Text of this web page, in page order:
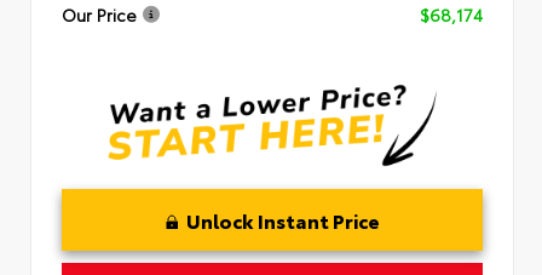
Our Price
$68,174
Unlock Instant Price